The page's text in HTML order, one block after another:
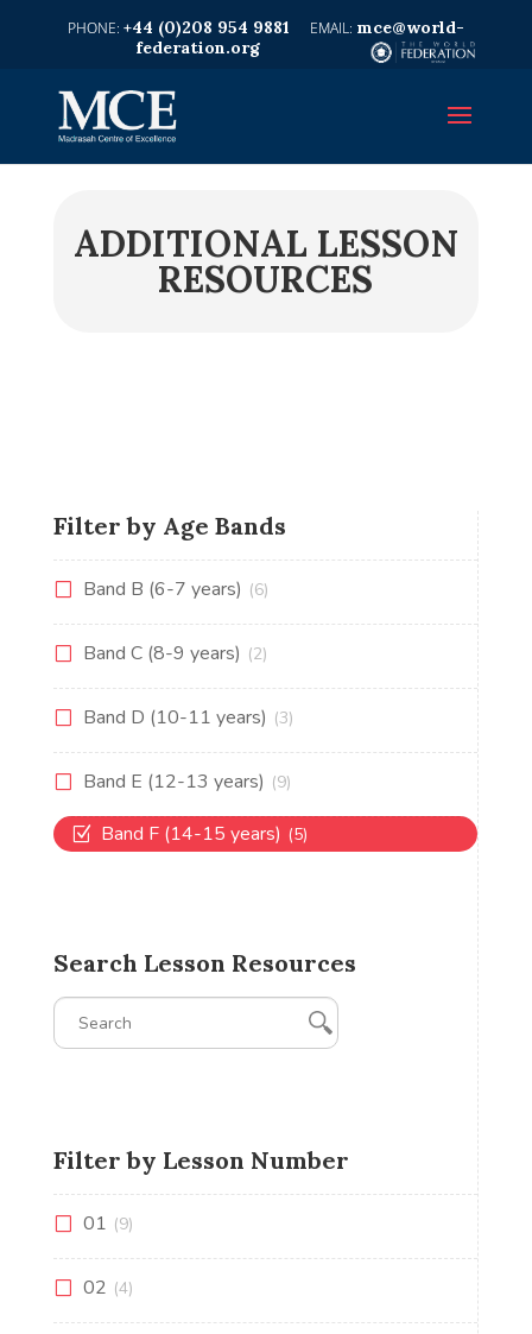
+44 (0)208 954 9881
mce@world-
federation.org
ADDITIONAL LESSON
RESOURCES
Filter by Age Bands
Band B (6-7 years) (6)
Band C (8-9 years) (2)
Band D (10-11 years) (3)
Band E (12-13 years) (9)
Band F (14-15 years) (5)
Search Lesson Resources
Filter by Lesson Number
01 (9)
02 (4)